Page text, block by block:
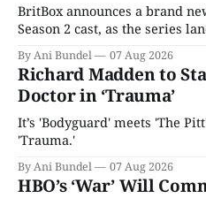
BritBox announces a brand
Season 2 cast, as the series
By Ani Bundel 07 Aug 2026
Richard Madden to
Doctor in ‘Trauma’
It’s 'Bodyguard' meets 'The
'Trauma.'
By Ani Bundel 07 Aug 2026
HBO’s ‘War’ Will